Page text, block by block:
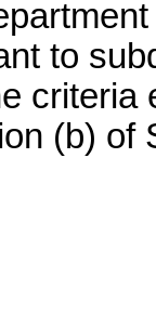
to
(b) of